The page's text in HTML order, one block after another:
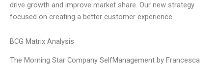
drive growth and improve market share. Our new strategy
focused on creating a better customer experience
BCG Matrix Analysis
The Morning Star Company SelfManagement by Francesca